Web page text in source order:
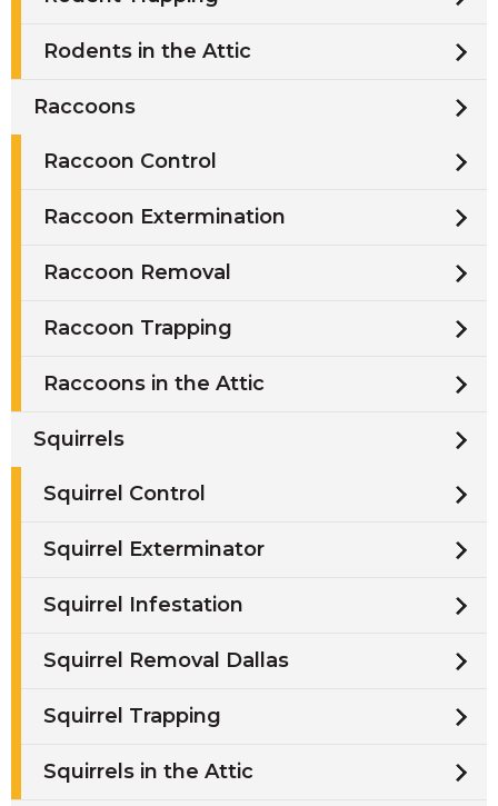
Rodents in the Attic
Raccoons
Raccoon Control
Raccoon Extermination
Raccoon Removal
Raccoon Trapping
Raccoons in the Attic
Squirrels
Squirrel Control
Squirrel Exterminator
Squirrel Infestation
Squirrel Removal Dallas
Squirrel Trapping
Squirrels in the Attic